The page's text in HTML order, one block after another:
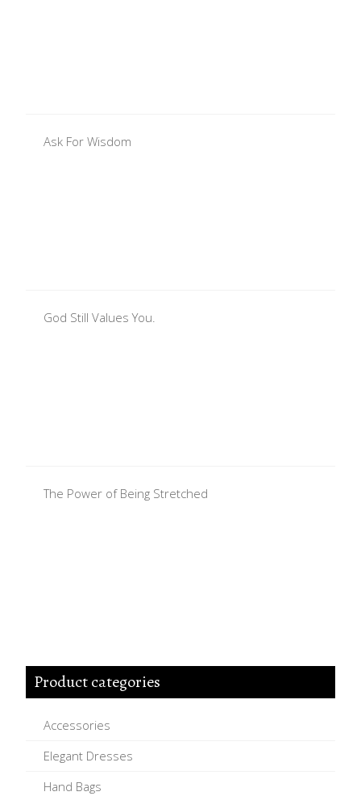
Ask For Wisdom
God Still Values You.
The Power of Being Stretched
Product categories
Accessories
Elegant Dresses
Hand Bags